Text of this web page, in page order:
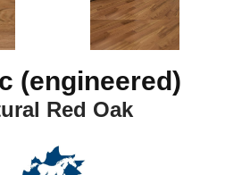
(engineered)
Red Oak